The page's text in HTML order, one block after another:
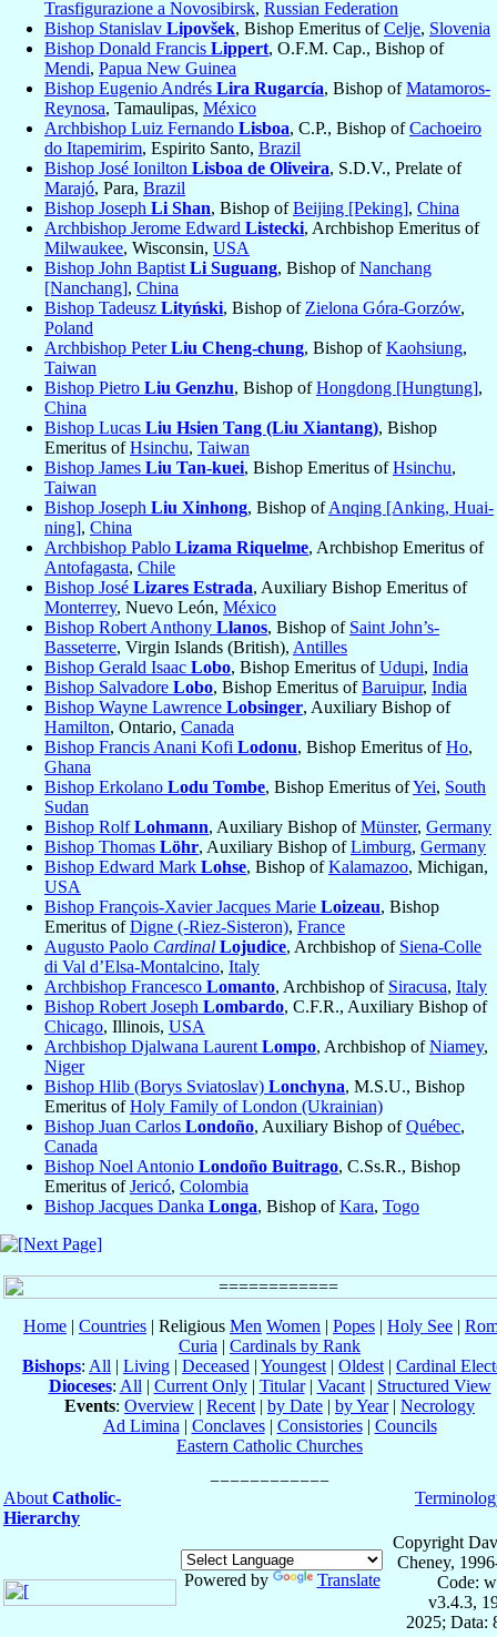
Trasfigurazione a Novosibirsk, Russian Federation
Bishop Stanislav Lipovšek, Bishop Emeritus ofCelje, Slovenia
Bishop Donald Francis Lippert, O.F.M. Cap., Bishop of
Mendi, Papua New Guinea
Bishop Eugenio Andrés Lira Rugarcía, Bishop ofMatamoros-
Reynosa, Tamaulipas, México
Archbishop Luiz Fernando Lisboa, C.P., Bishop ofCachoeiro
do Itapemirim, Espirito Santo, Brazil
Bishop José Ionilton Lisboa de Oliveira, S.D.V., Prelate of
Marajó, Para, Brazil
Bishop Joseph Li Shan, Bishop ofBeijing [Peking], China
Archbishop Jerome Edward Listecki, Archbishop Emeritus of
Milwaukee, Wisconsin, USA
Bishop John Baptist Li Suguang, Bishop ofNanchang
[Nanchang], China
Bishop Tadeusz Lityński, Bishop of Zielona Góra-Gorzów,
Poland
Archbishop PeterLiu Cheng-chung, Bishop ofKaohsiung,
Taiwan
Bishop Pietro Liu Genzhu, Bishop ofHongdong [Hungtung],
China
Bishop Lucas Liu Hsien Tang (Liu Xiantang), Bishop
Emeritus ofHsinchu, Taiwan
Bishop James Liu Tan-kuei, Bishop Emeritus ofHsinchu,
Taiwan
Bishop Joseph Liu Xinhong, Bishop ofAnqing [Anking, Huai-
ning], China
Archbishop Pablo Lizama Riquelme, Archbishop Emeritus of
Antofagasta, Chile
Bishop José Lizares Estrada, Auxiliary Bishop Emeritus of
Monterrey, Nuevo León, México
Bishop Robert Anthony Llanos, Bishop of Saint John’s-
Basseterre, Virgin Islands (British), Antilles
Bishop Gerald Isaac Lobo, Bishop Emeritus ofUdupi, India
Bishop Salvadore Lobo, Bishop Emeritus ofBaruipur, India
Bishop Wayne Lawrence Lobsinger, Auxiliary Bishop of
Hamilton, Ontario, Canada
Bishop Francis Anani Kofi Lodonu, Bishop Emeritus ofHo,
Ghana
Bishop Erkolano Lodu Tombe, Bishop Emeritus ofYei, South
Sudan
Bishop RolfLohmann, Auxiliary Bishop ofMünster, Germany
Bishop Thomas Löhr, Auxiliary Bishop ofLimburg, Germany
Bishop Edward Mark Lohse, Bishop ofKalamazoo, Michigan,
USA
Bishop François-Xavier Jacques Marie Loizeau, Bishop
Emeritus ofDigne (-Riez-Sisteron), France
Augusto Paolo Cardinal Lojudice, Archbishop of Siena-Colle
di Val d’Elsa-Montalcino, Italy
Archbishop Francesco Lomanto, Archbishop of Siracusa, Italy
Bishop Robert Joseph Lombardo, C.F.R., Auxiliary Bishop of
Chicago, Illinois, USA
Archbishop Djalwana Laurent Lompo, Archbishop ofNiamey,
Niger
Bishop Hlib (Borys Sviatoslav) Lonchyna, M.S.U., Bishop
Emeritus ofHoly Family of London (Ukrainian)
Bishop Juan Carlos Londoño, Auxiliary Bishop ofQuébec,
Canada
Bishop Noel Antonio Londoño Buitrago, C.Ss.R., Bishop
Emeritus ofJericó, Colombia
Bishop Jacques Danka Longa, Bishop ofKara, Togo
Home | Countries | Religious Men Women | Popes | Holy See |
Curia | Cardinals by Rank
Bishops: All | Living | Deceased | Youngest | Oldest | Cardinal
Dioceses: All | Current Only| Titular| Vacant| Structured View
Events: Overview | Recent | by Date | by Year| Necrology
Ad Limina | Conclaves| Consistories| Councils
Eastern Catholic Churches
About Catholic-
Hierarchy
Powered by Translate
Copyright
Cheney,
Code:
v3.4.3,
2025; Data: